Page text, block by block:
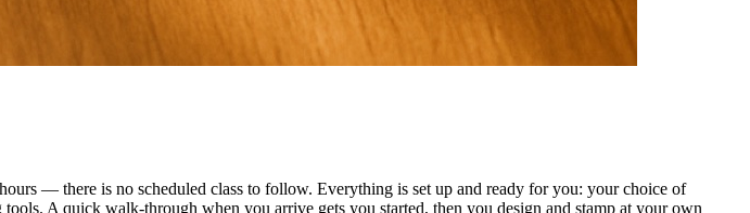
— there is no scheduled class to follow. Everything is set up and ready for you: your choice of
A quick walk-through when you arrive gets you started, then you design and stamp at your own